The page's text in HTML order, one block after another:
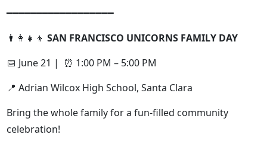
━━━━━━━━━━━━━━━━━━
👨‍👩‍👧‍👦 SAN FRANCISCO UNICORNS FAMILY DAY
📅 June 21 | ⏰ 1:00 PM – 5:00 PM
📍 Adrian Wilcox High School, Santa Clara
Bring the whole family for a fun-filled community
celebration!